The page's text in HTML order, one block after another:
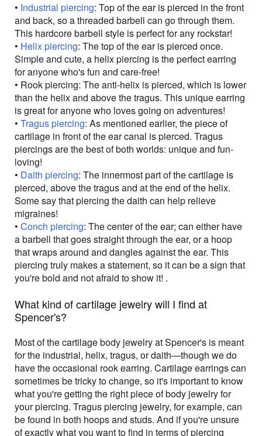
• Industrial piercing: Top of the ear is pierced in the front
and back, so a threaded barbell can go through them.
This hardcore barbell style is perfect for any rockstar!
• Helix piercing: The top of the ear is pierced once.
Simple and cute, a helix piercing is the perfect earring
for anyone who's fun and care-free!
• Rook piercing: The anti-helix is pierced, which is lower
than the helix and above the tragus. This unique earring
is great for anyone who loves going on adventures!
• Tragus piercing: As mentioned earlier, the piece of
cartilage in front of the ear canal is pierced. Tragus
piercings are the best of both worlds: unique and fun-
loving!
• Daith piercing: The innermost part of the cartilage is
pierced, above the tragus and at the end of the helix.
Some say that piercing the daith can help relieve
migraines!
• Conch piercing: The center of the ear; can either have
a barbell that goes straight through the ear, or a hoop
that wraps around and dangles against the ear. This
piercing truly makes a statement, so it can be a sign that
you're bold and not afraid to show it! .
What kind of cartilage jewelry will I find at
Spencer's?
Most of the cartilage body jewelry at Spencer's is meant
for the industrial, helix, tragus, or daith—though we do
have the occasional rook earring. Cartilage earrings can
sometimes be tricky to change, so it's important to know
what you're getting the right piece of body jewelry for
your piercing. Tragus piercing jewelry, for example, can
be found in both hoops and studs. And if you're unsure
of exactly what you want to find in terms of piercing